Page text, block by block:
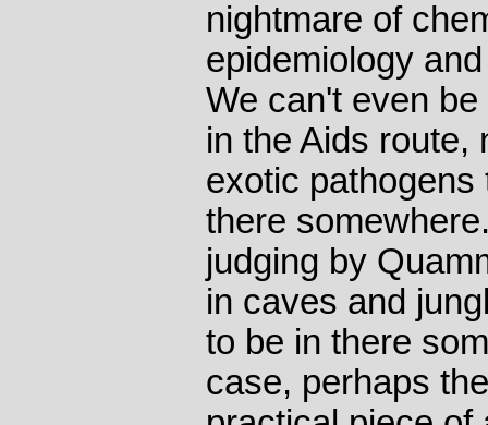
nightmare of
epidemiology
We can't even
in the Aids route,
exotic
there
judging by
in caves and
to be in there
case, perhaps